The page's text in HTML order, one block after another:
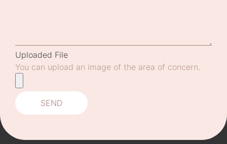
Uploaded File
You can upload an image of the area of concern.